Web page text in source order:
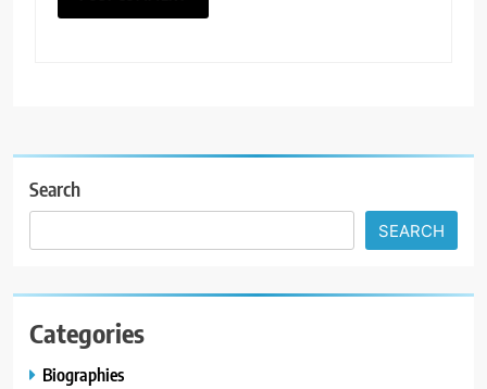
Search
SEARCH
Categories
Biographies